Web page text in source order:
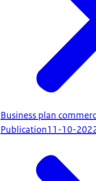
Business plan
Publication11-10-